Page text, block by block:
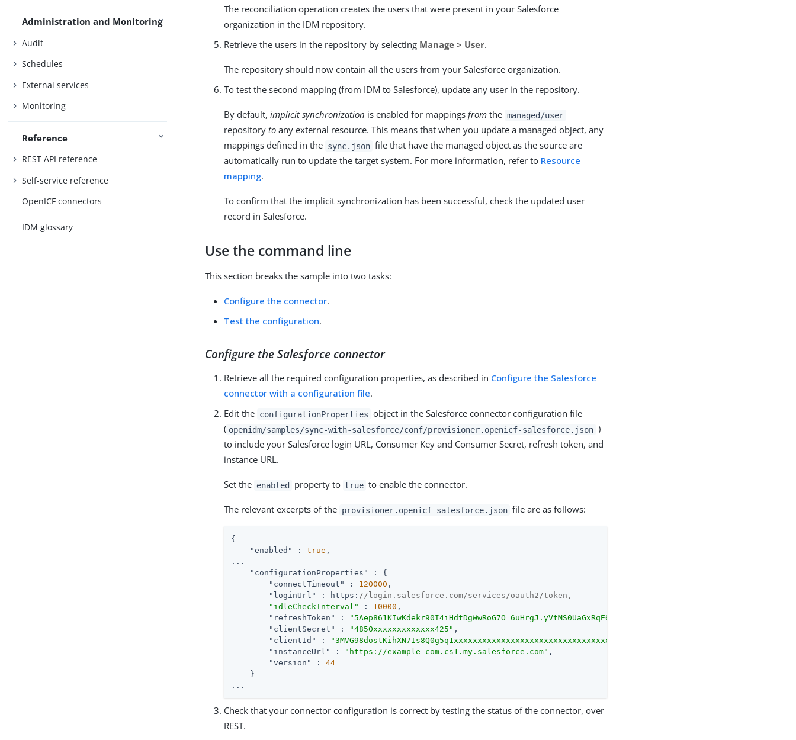
Administration and Monitoring
Audit
Schedules
External services
Monitoring
Reference
REST API reference
Self-service reference
OpenICF connectors
IDM glossary
The reconciliation operation creates the users that were present in your Salesforce
organization in the IDM repository.
Retrieve the users in the repository by selecting Manage > User.
The repository should now contain all the users from your Salesforce organization.
To test the second mapping (from IDM to Salesforce), update any user in the repository.
By default,implicit synchronization is enabled for mappingsfrom the managed/user
repositoryto any external resource. This means that when you update a managed object, any
mappings defined in the sync.json file that have the managed object as the source are
automatically run to update the target system. For more information, refer to Resource
mapping.
To confirm that the implicit synchronization has been successful, check the updated user
record in Salesforce.
Use the command line
This section breaks the sample into two tasks:
Configure the connector.
Test the configuration.
Configure the Salesforce connector
Retrieve all the required configuration properties, as described in Configure the Salesforce
connector with a configuration file.
Edit the configurationProperties object in the Salesforce connector configuration file
( openidm/samples/sync-with-salesforce/conf/provisioner.openicf-salesforce.json )
to include your Salesforce login URL, Consumer Key and Consumer Secret, refresh token, and
instance URL.
Set the enabled property to true to enable the connector.
The relevant excerpts of the provisioner.openicf-salesforce.json file are as follows:
{
"enabled"
: true ,
...
"configurationProperties"
: {
"connectTimeout"
: 120000 ,
"loginUrl"
: https: //login.salesforce.com/services/oauth2/token,
"idleCheckInterval"
: 10000 ,
"refreshToken"
: "5Aep861KIwKdekr90I4iHdtDgWwRoG7O_6uHrgJ.yVtMS0UaGxRqE6WFM..."
"clientSecret"
: "4850xxxxxxxxxxxxx425" ,
"clientId"
: "3MVG98dostKihXN7Is8Q0g5q1xxxxxxxxxxxxxxxxxxxxxxxxxxxxxxxxxxxP..."
"instanceUrl"
: "https://example-com.cs1.my.salesforce.com" ,
"version"
: 44
    }
...
Check that your connector configuration is correct by testing the status of the connector, over
REST.